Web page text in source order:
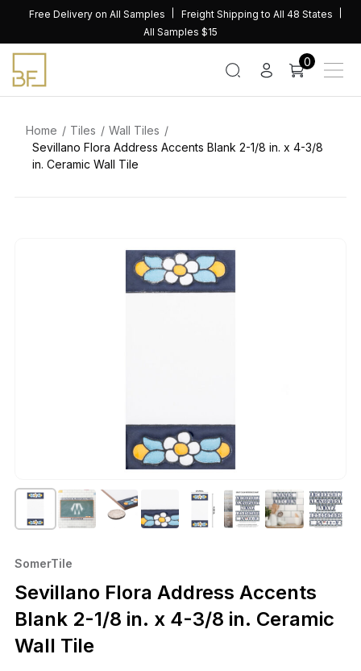
content
Free Delivery on All Samples
Freight Shipping to All 48 States
All Samples $15
0
Home Tiles
Wall Tiles
Sevillano Flora Address Accents Blank 2-1/8 in. x 4-3/8
in. Ceramic Wall Tile
SomerTile
Sevillano Flora Address Accents
Blank 2-1/8 in. x 4-3/8 in. Ceramic
Wall Tile